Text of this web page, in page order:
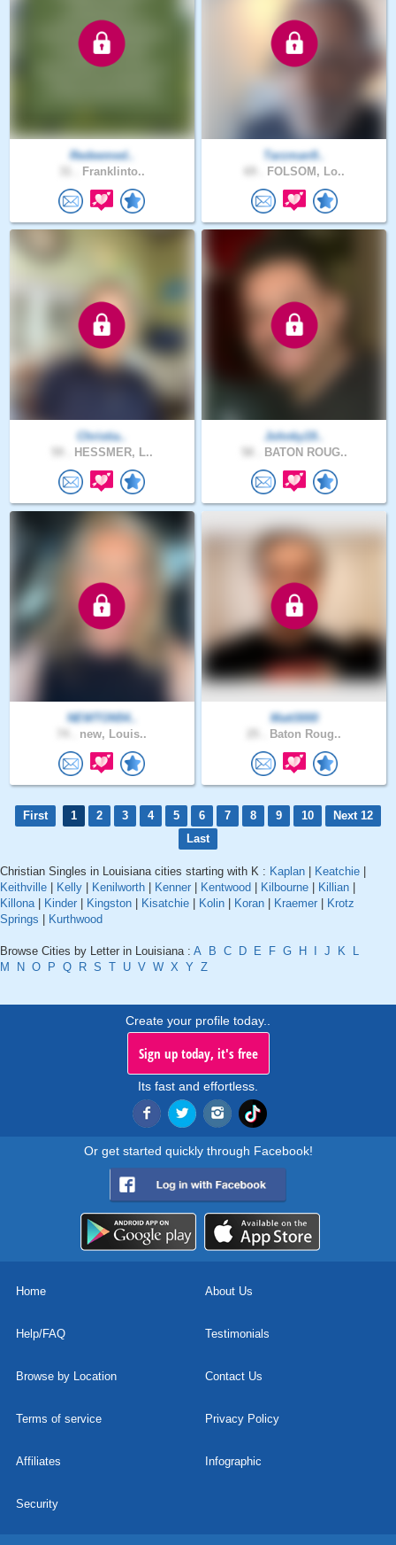
Redeemed..
Franklinto..
Tarzman9..
FOLSOM, Lo..
Christia..
HESSMER, L..
Johnky19..
BATON ROUG..
NEWTON54..
new, Louis..
Matt3000
Baton Roug..
First 1 2 3 4 5 6 7 8 9 10
Next 12
Last
Christian Singles in Louisiana cities starting with K : Kaplan Keatchie
Keithville
Kelly Kenilworth Kenner Kentwood Kilbourne Killian
Killona| Kinder Kingston Kisatchie Kolin Koran Kraemer
Krotz
Springs
Kurthwood
Browse Cities by Letter in Louisiana : A B C D E F G H J K
L
M
N O P Q R S T U V W X Y Z
Create your profile today..
Sign up today, it's free
Its fast and effortless.
Or get started quickly through Facebook!
Home About Us
Help/FAQ Testimonials
Browse by Location Contact Us
Terms of service Privacy Policy
Affiliates Infographic
Security